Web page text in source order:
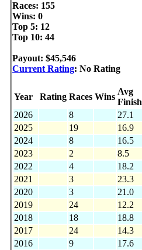
Races: 155
Wins: 0
Top 5: 12
Top 10: 44
Payout: $45,546
Current Rating: No Rating
Year Rating Races Wins
Avg
Finish
2026
8 27.1
2025
19 16.9
2024
8 16.5
2023
2 8.5
2022
4 18.2
2021
3 23.3
2020
3 21.0
2019
24 12.2
2018
18 18.8
2017
24 14.3
2016
9 17.6